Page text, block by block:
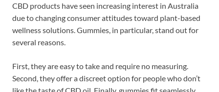
CBD products have seen increasing interest in Australia
due to changing consumer attitudes toward plant-based
wellness solutions. Gummies, in particular, stand out for
several reasons.
First, they are easy to take and require no measuring.
Second, they offer a discreet option for people who don’t